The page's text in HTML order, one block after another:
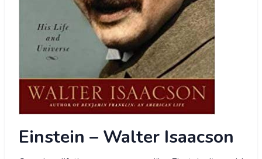
Einstein – Walter Isaacson